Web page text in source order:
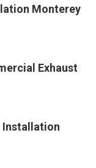
Monterey
Exhaust
Installation